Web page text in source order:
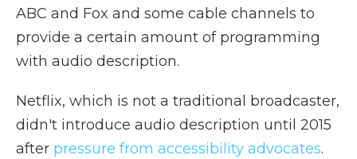
ABC and Fox and some cable channels to
provide a certain amount of programming
with audio description.
Netflix, which is not a traditional broadcaster,
didn't introduce audio description until 2015
after pressure from accessibility advocates.